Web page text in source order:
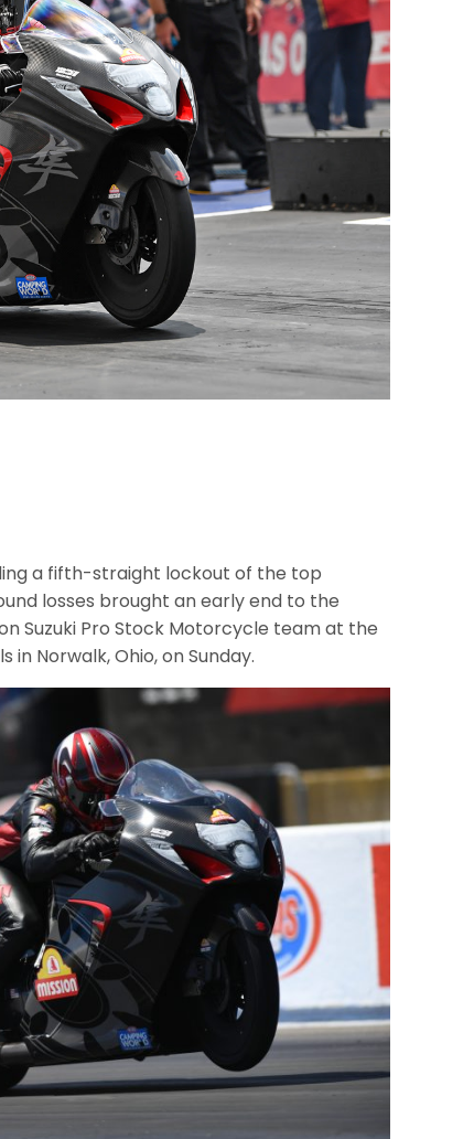
a fifth-straight lockout of the top
losses brought an early end to the
Suzuki Pro Stock Motorcycle team at the
in Norwalk, Ohio, on Sunday.